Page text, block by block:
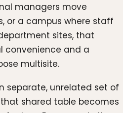
managers move
or a campus where staff
sites, that
convenience and a
multisite.
separate, unrelated set of
shared table becomes